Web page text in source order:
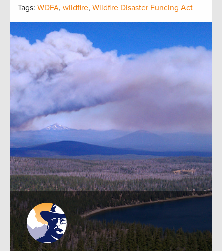
Tags: WDFA, wildfire, Wildfire Disaster Funding Act